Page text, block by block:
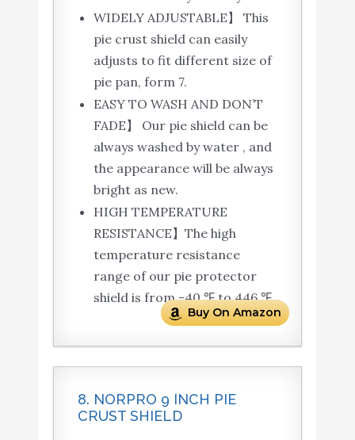
WIDELY ADJUSTABLE】 This
pie crust shield can easily
adjusts to fit different size of
pie pan, form 7.
EASY TO WASH AND DON’T
FADE】 Our pie shield can be
always washed by water , and
the appearance will be always
bright as new.
HIGH TEMPERATURE
RESISTANCE】The high
temperature resistance
range of our pie protector
shield is from -40 ℉ to 446 ℉.
Buy On Amazon
8. NORPRO 9 INCH PIE
CRUST SHIELD